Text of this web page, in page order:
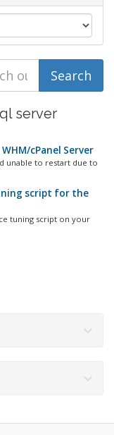
server
cPanel Server
unable to restart due to
script for the
tuning script on your